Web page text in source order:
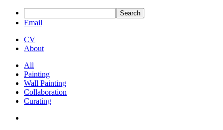
Search
Email
CV
About
All
Painting
Wall Painting
Collaboration
Curating